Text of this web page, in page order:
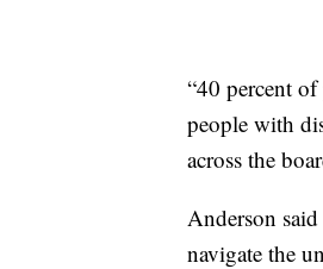
“40 percent
people with
across the
Anderson
navigate the